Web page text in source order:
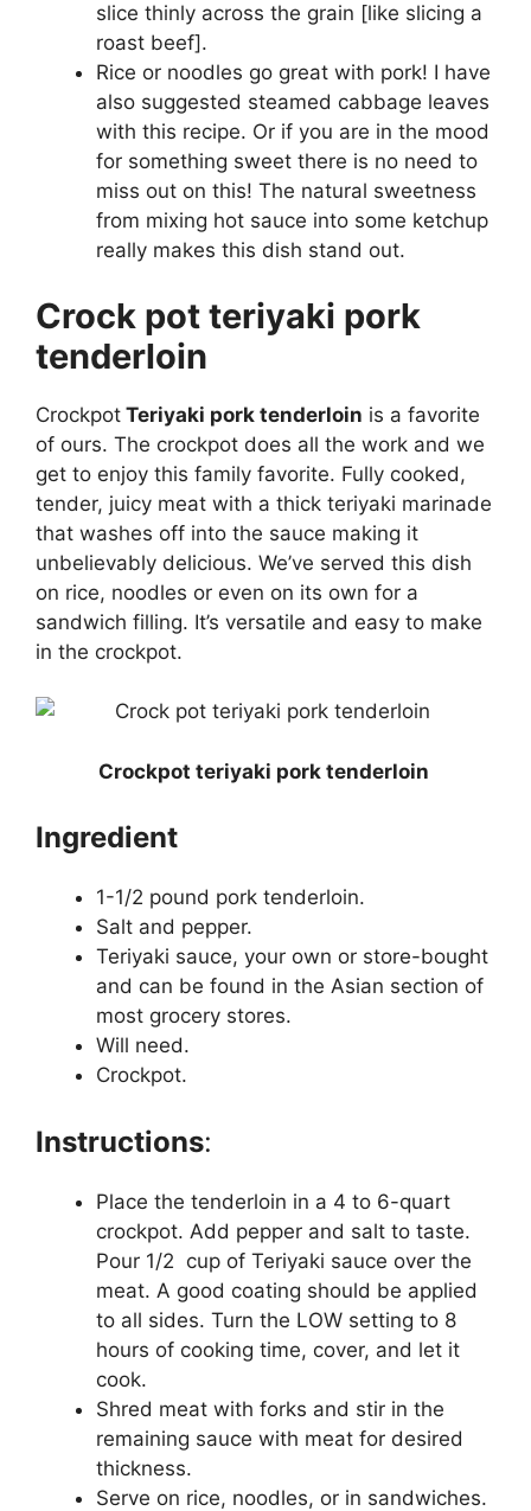
slice thinly across the grain [like slicing a
roast beef].
Rice or noodles go great with pork! I have
also suggested steamed cabbage leaves
with this recipe. Or if you are in the mood
for something sweet there is no need to
miss out on this! The natural sweetness
from mixing hot sauce into some ketchup
really makes this dish stand out.
Crock pot teriyaki pork
tenderloin
Crockpot Teriyaki pork tenderloin is a favorite
of ours. The crockpot does all the work and we
get to enjoy this family favorite. Fully cooked,
tender, juicy meat with a thick teriyaki marinade
that washes off into the sauce making it
unbelievably delicious. We’ve served this dish
on rice, noodles or even on its own for a
sandwich filling. It’s versatile and easy to make
in the crockpot.
Crockpot teriyaki pork tenderloin
Ingredient
1-1/2 pound pork tenderloin.
Salt and pepper.
Teriyaki sauce, your own or store-bought
and can be found in the Asian section of
most grocery stores.
Will need.
Crockpot.
Instructions:
Place the tenderloin in a 4 to 6-quart
crockpot. Add pepper and salt to taste.
Pour 1/2 cup of Teriyaki sauce over the
meat. A good coating should be applied
to all sides. Turn the LOW setting to 8
hours of cooking time, cover, and let it
cook.
Shred meat with forks and stir in the
remaining sauce with meat for desired
thickness.
Serve on rice, noodles, or in sandwiches.